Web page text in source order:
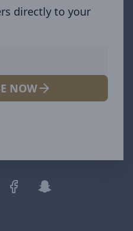
directly to your
NOW